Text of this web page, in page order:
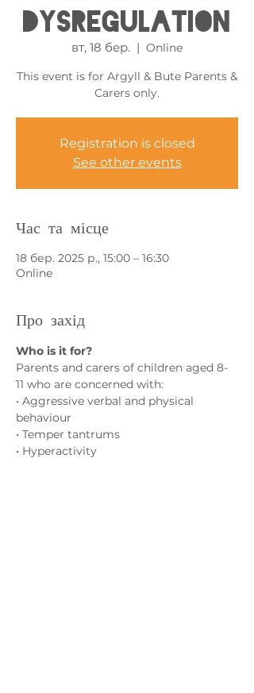
Dysregulation
вт, 18 бер.
  |
Online
This event is for Argyll & Bute Parents &
Carers only.
Registration is closed
See other events
Час та місце
18 бер. 2025 р., 15:00 – 16:30
Online
Про захід
Who is it for?
Parents and carers of children aged 8-
11 who are concerned with:
• Aggressive verbal and physical
behaviour
• Temper tantrums
• Hyperactivity